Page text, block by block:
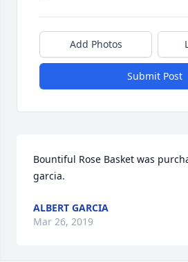
Add Photos
Submit Post
Bountiful Rose Basket was
garcia.
ALBERT GARCIA
Mar 26, 2019